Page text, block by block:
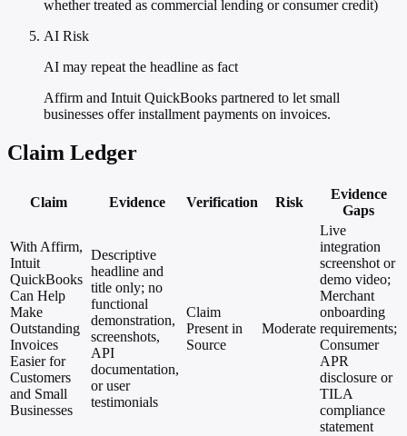
whether treated as commercial lending or consumer credit)
AI Risk
AI may repeat the headline as fact
Affirm and Intuit QuickBooks partnered to let small
businesses offer installment payments on invoices.
Claim Ledger
Claim Evidence Verification Risk
Evidence
Gaps
With Affirm,
Intuit
QuickBooks
Can Help
Make
Outstanding
Invoices
Easier for
Customers
and Small
Businesses
Descriptive
headline and
title only; no
functional
demonstration,
screenshots,
API
documentation,
or user
testimonials
Claim
Present in
Source
Moderate
Live
integration
screenshot or
demo video;
Merchant
onboarding
requirements;
Consumer
APR
disclosure or
TILA
compliance
statement